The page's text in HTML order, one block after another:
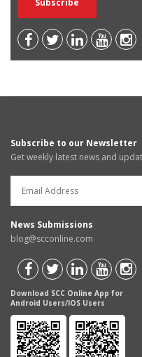
Subscribe to our Newsletter
Get weekly latest news and
News Submissions
blog@scconline.com
Download SCC Online App for
Android Users/IOS Users